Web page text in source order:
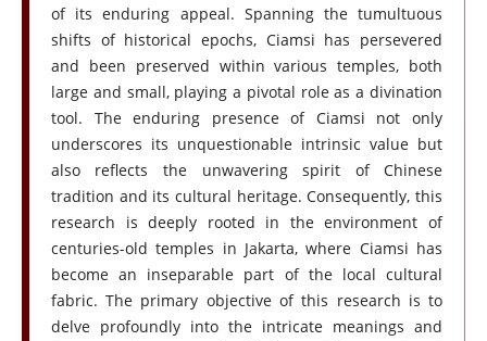
of its enduring appeal. Spanning the tumultuous
shifts of historical epochs, Ciamsi has persevered
and been preserved within various temples, both
large and small, playing a pivotal role as a divination
tool. The enduring presence of Ciamsi not only
underscores its unquestionable intrinsic value but
also reflects the unwavering spirit of Chinese
tradition and its cultural heritage. Consequently, this
research is deeply rooted in the environment of
centuries-old temples in Jakarta, where Ciamsi has
become an inseparable part of the local cultural
fabric. The primary objective of this research is to
delve profoundly into the intricate meanings and